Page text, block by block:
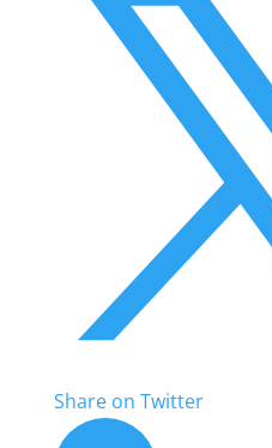
Share on Twitter